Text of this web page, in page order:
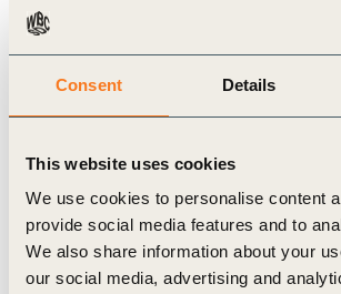
Consent Details
This website uses cookies
We use cookies to personalise content
provide social media features and to
We also share information about your
our social media, advertising and
the CDM project approval stage. The project
country fulfill its goals of promoting
increasing employment opportunities in the
sources of electricity generation and
natural resources, while addressing health
landfills.
To assess whether the project provided the